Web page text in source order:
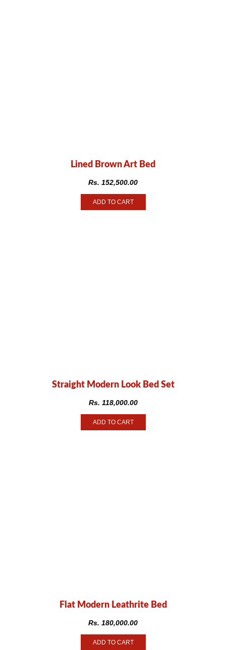
Lined Brown Art Bed
Rs. 152,500.00
ADD TO CART
Straight Modern Look Bed Set
Rs. 118,000.00
ADD TO CART
Flat Modern Leathrite Bed
Rs. 180,000.00
ADD TO CART